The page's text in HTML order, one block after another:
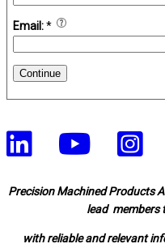
Email:*
Continue
Precision Machined Products
lead members
with reliable and relevant